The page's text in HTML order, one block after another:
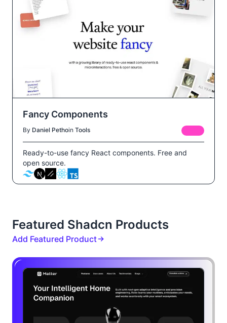
Fancy Components
By Daniel Pethoin Tools
Ready-to-use fancy React components. Free and
open source.
Featured Shadcn Products
Add Featured Product